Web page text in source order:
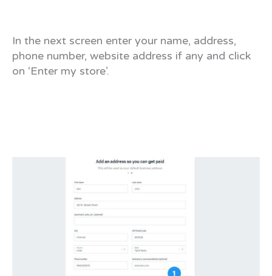
In the next screen enter your name, address,
phone number, website address if any and click
on ‘Enter my store’.